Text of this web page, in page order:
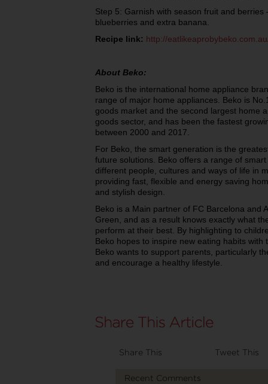
Step 5: Garnish with season fruit and
blueberries and extra banana.
Recipe link: http://
About Beko:
Beko is the international home appliance
range of major home appliances. Beko is
goods market and the second largest home
goods sector, and has been the fastest
between 2000 and 2017.
For Beko, the smart generation is the
future solutions. Beko offers a range of
different people, cultures and ways of life in
providing fast, flexible and energy saving
and stylish design.
Beko is a Main partner of FC Barcelona and
Green, and as a result knows exactly what
perform at their best. By highlighting to
Beko hopes to inspire new eating habits with
Beko wants to support parents, particularly
and encourage a healthy lifestyle.
Share This Tweet This
Recent Comments